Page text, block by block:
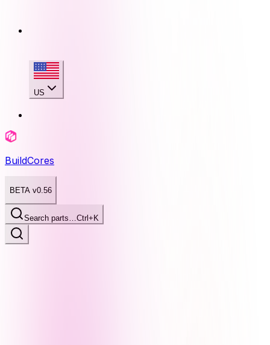
US
BuildCores
BETA v0.56
Search parts…Ctrl+K